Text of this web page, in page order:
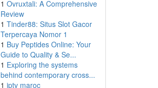
1 Ovruxtali: A Comprehensive
Review
1 Tinder88: Situs Slot Gacor
Terpercaya Nomor 1
1 Buy Peptides Online: Your
Guide to Quality & Se...
1 Exploring the systems
behind contemporary cross...
1 iptv maroc